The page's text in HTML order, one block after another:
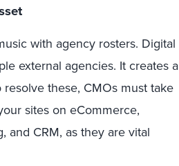
with agency rosters. Digital
external agencies. It creates a
these, CMOs must take
sites on eCommerce,
and CRM, as they are vital